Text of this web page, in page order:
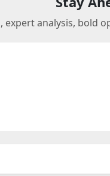
expert analysis, bold